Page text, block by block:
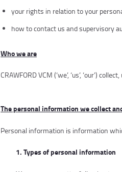
your rights in relation to your
how to contact us and supervisory
Who we are
CRAWFORD VCM (‘we’, ‘us’, ‘our’)
The personal information we collect
Personal information is information
1. Types of personal information